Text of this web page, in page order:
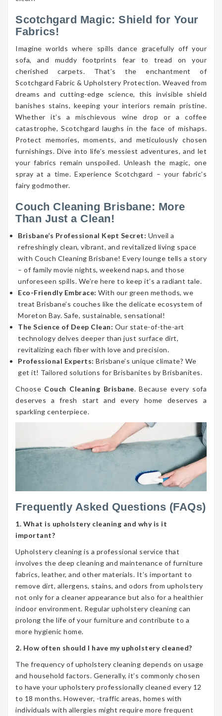
Scotchgard Magic: Shield for Your
Fabrics!
Imagine worlds where spills dance gracefully off your
sofa, and muddy footprints fear to tread on your
cherished carpets. That’s the enchantment of
Scotchgard Fabric & Upholstery Protection. Weaved from
dreams and cutting-edge science, this invisible shield
banishes stains, keeping your interiors remain pristine.
Whether it’s a mischievous wine drop or a coffee
catastrophe, Scotchgard laughs in the face of mishaps.
Protect memories, moments, and meticulously chosen
furnishings. Dive into life’s messiest adventures, and let
your fabrics remain unspoiled. Unleash the magic, one
spray at a time. Experience Scotchgard – your fabric’s
fairy godmother.
Couch Cleaning Brisbane: More
Than Just a Clean!
Brisbane’s Professional Kept Secret: Unveil a
refreshingly clean, vibrant, and revitalized living space
with Couch Cleaning Brisbane! Every lounge tells a story
– of family movie nights, weekend naps, and those
unforeseen spills. We’re here to keep it’s a radiant tale.
Eco-Friendly Embrace: With our green methods, we
treat Brisbane’s couches like the delicate ecosystem of
Moreton Bay. Safe, sustainable, sensational!
The Science of Deep Clean: Our state-of-the-art
technology delves deeper than just surface dirt,
revitalizing each fiber with love and precision.
Professional Experts: Brisbane’s unique climate? We
get it! Tailored solutions for Brisbanites by Brisbanites.
Choose Couch Cleaning Brisbane. Because every sofa
deserves a fresh start and every home deserves a
sparkling centerpiece.
Frequently Asked Questions (FAQs)
1. What is upholstery cleaning and why is it
important?
Upholstery cleaning is a professional service that
involves the deep cleaning and maintenance of furniture
fabrics, leather, and other materials. It’s important to
remove dirt, allergens, stains, and odors from upholstery
not only for a cleaner appearance but also for a healthier
indoor environment. Regular upholstery cleaning can
prolong the life of your furniture and contribute to a
more hygienic home.
2. How often should I have my upholstery cleaned?
The frequency of upholstery cleaning depends on usage
and household factors. Generally, it’s commonly chosen
to have your upholstery professionally cleaned every 12
to 18 months. However, -traffic areas, homes with
individuals with allergies might require more frequent